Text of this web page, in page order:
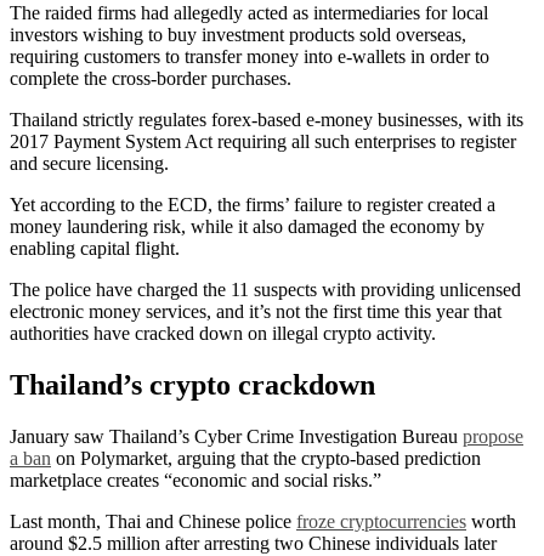
The raided firms had allegedly acted as intermediaries for local
investors wishing to buy investment products sold overseas,
requiring customers to transfer money into e-wallets in order to
complete the cross-border purchases.
Thailand strictly regulates forex-based e-money businesses, with its
2017 Payment System Act requiring all such enterprises to register
and secure licensing.
Yet according to the ECD, the firms’ failure to register created a
money laundering risk, while it also damaged the economy by
enabling capital flight.
The police have charged the 11 suspects with providing unlicensed
electronic money services, and it’s not the first time this year that
authorities have cracked down on illegal crypto activity.
Thailand’s crypto crackdown
January saw Thailand’s Cyber Crime Investigation Bureau propose
a ban on Polymarket, arguing that the crypto-based prediction
marketplace creates “economic and social risks.”
Last month, Thai and Chinese police froze cryptocurrencies worth
around $2.5 million after arresting two Chinese individuals later